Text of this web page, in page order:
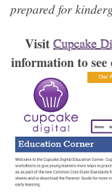
prepared for
Visit Cupcake
information to